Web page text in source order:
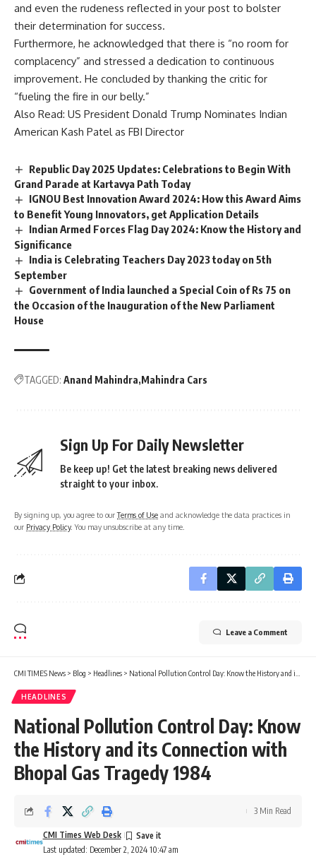
and even the rudeness reflected in your post to bolster
their determination for success.
Furthermore, he acknowledged that there is “no room for
complacency” and stressed a dedication to continuous
improvement. He concluded by thanking the critic for
“fueling the fire in our belly.”
Also Read: US President Donald Trump Nominates Indian
American Kash Patel as FBI Director
Republic Day 2025 Updates: Celebrations to Begin With
Grand Parade at Kartavya Path Today
IGNOU Best Innovation Award 2024: How this Award Aims
to Benefit Young Innovators, get Application Details
Indian Armed Forces Flag Day 2024: Know the History and
Significance
India is Celebrating Teachers Day 2023 today on 5th
September
Government of India launched a Special Coin of Rs 75 on
the Occasion of the Inauguration of the New Parliament
House
TAGGED: Anand Mahindra Mahindra Cars
Sign Up For Daily Newsletter
Be keep up! Get the latest breaking news delivered
straight to your inbox.
By signing up, you agree to ourTerms of Use and acknowledge the data practices in
our Privacy Policy. You may unsubscribe at any time.
Leave a Comment
CMI TIMES News > Blog > Headlines > National Pollution Control Day: Know the History and its Connection with Bhopal Gas Tragedy 1984
HEADLINES
National Pollution Control Day: Know
the History and its Connection with
Bhopal Gas Tragedy 1984
Last updated: December 2, 2024 10:47 am
CMI Times Web Desk
3 Min Read